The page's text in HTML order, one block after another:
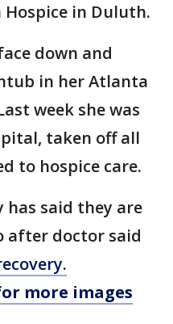
in Duluth.
down and
in her Atlanta
week she was
taken off all
to hospice care.
has said they are
after doctor said
more images